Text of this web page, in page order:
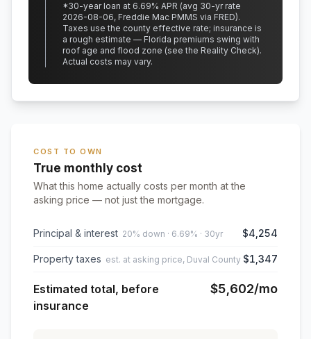
*30-year loan at 6.69% APR (avg 30-yr rate
2026-08-06, Freddie Mac PMMS via FRED).
Taxes use the county effective rate; insurance is
a rough estimate — Florida premiums swing with
roof age and flood zone (see the Reality Check).
Actual costs may vary.
COST TO OWN
True monthly cost
What this home actually costs per month at the
asking price — not just the mortgage.
Principal & interest 20% down · 6.69% · 30yr $4,254
Property taxes est. at asking price, Duval County $1,347
Estimated total, before
insurance
$5,602/mo